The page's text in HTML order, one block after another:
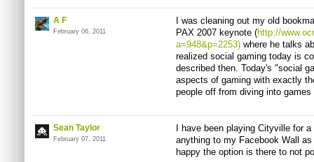
A F
February 06, 2011
I was cleaning out my old
PAX 2007 keynote (http://
a=948&p=2253)where he talks
realized social gaming today is
described then. Today's "social
aspects of gaming with exactly
people off from diving into
Sean Taylor
February 07, 2011
I have been playing Cityville for
anything to my Facebook Wall
happy the option is there to not